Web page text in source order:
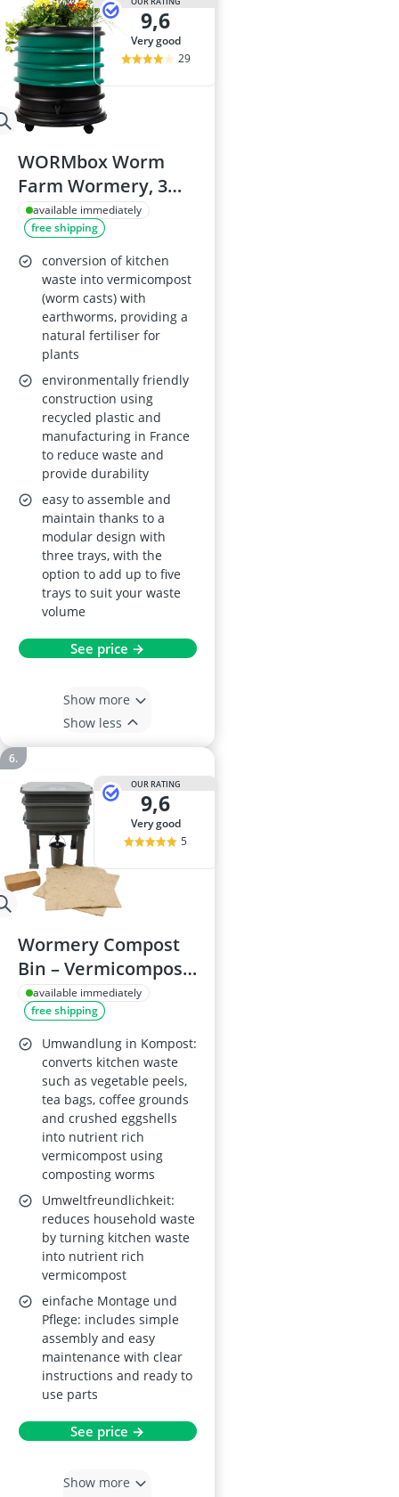
9,6
very good
29
WORMbox Worm
Farm Wormery, 3
Dark Green Trays
with Planter, 48 L
available immediately
free shipping
conversion of kitchen
waste into vermicompost
(worm casts) with
earthworms, providing a
natural fertiliser for
plants
environmentally friendly
construction using
recycled plastic and
manufacturing in France
to reduce waste and
provide durability
easy to assemble and
maintain thanks to a
modular design with
three trays, with the
option to add up to five
trays to suit your waste
volume
See price →
Show more
Show less
OUR RATING
9,6
very good
5
Wormery Compost
Bin – Vermicompost
& Worm Tea Worm
Farm Complete Set
(2 Trays, Bedding &
Blanket) with Tap
available immediately
free shipping
Umwandlung in Kompost:
converts kitchen waste
such as vegetable peels,
tea bags, coffee grounds
and crushed eggshells
into nutrient rich
vermicompost using
composting worms
Umweltfreundlichkeit:
reduces household waste
by turning kitchen waste
into nutrient rich
vermicompost
einfache Montage und
Pflege: includes simple
assembly and easy
maintenance with clear
instructions and ready to
use parts
See price →
Show more